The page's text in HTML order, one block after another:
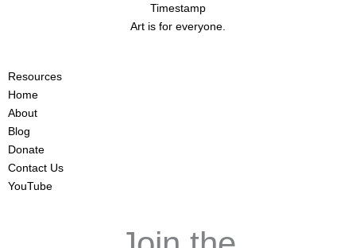
Timestamp
Art is for everyone.
Resources
Home
About
Blog
Donate
Contact Us
YouTube